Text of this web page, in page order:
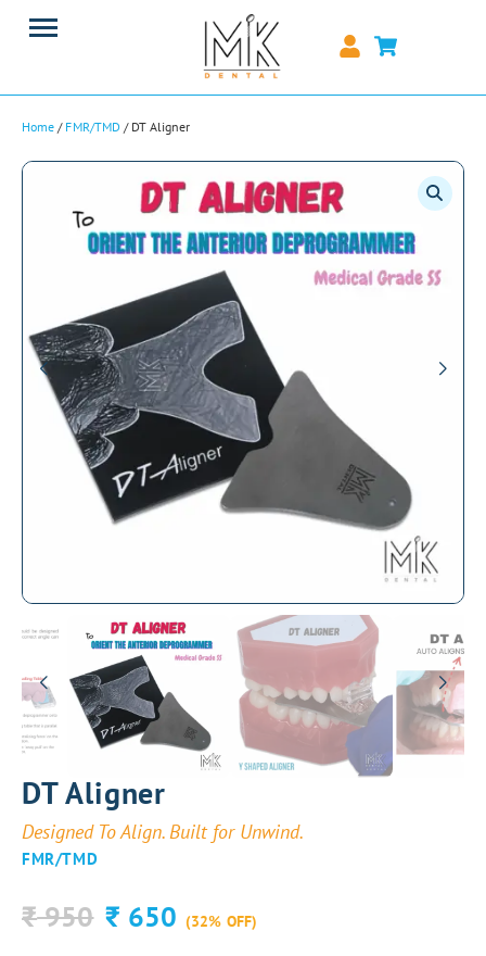
Home / FMR/TMD / DT Aligner
DT Aligner
Designed To Align. Built for Unwind.
FMR/TMD
₹950 ₹ 650 (32% OFF)